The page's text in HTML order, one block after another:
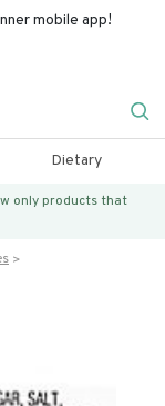
mobile app!
Dietary
only products that